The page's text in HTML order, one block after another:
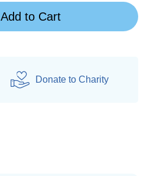
Add to Cart
Donateto Charity